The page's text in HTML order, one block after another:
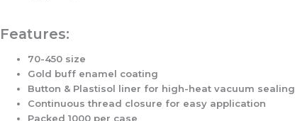
Features:
70-450 size
Gold buff enamel coating
Button & Plastisol liner for high-heat vacuum sealing
Continuous thread closure for easy application
Packed 1000 per case